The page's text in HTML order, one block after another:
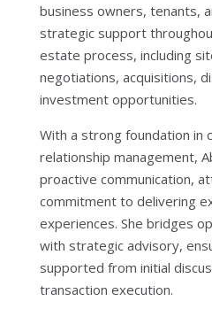
business owners, tenants,
strategic support
estate process, including
negotiations, acquisitions,
investment opportunities.
With a strong foundation in
relationship management,
proactive communication,
commitment to delivering
experiences. She bridges
with strategic advisory,
supported from initial
transaction execution.